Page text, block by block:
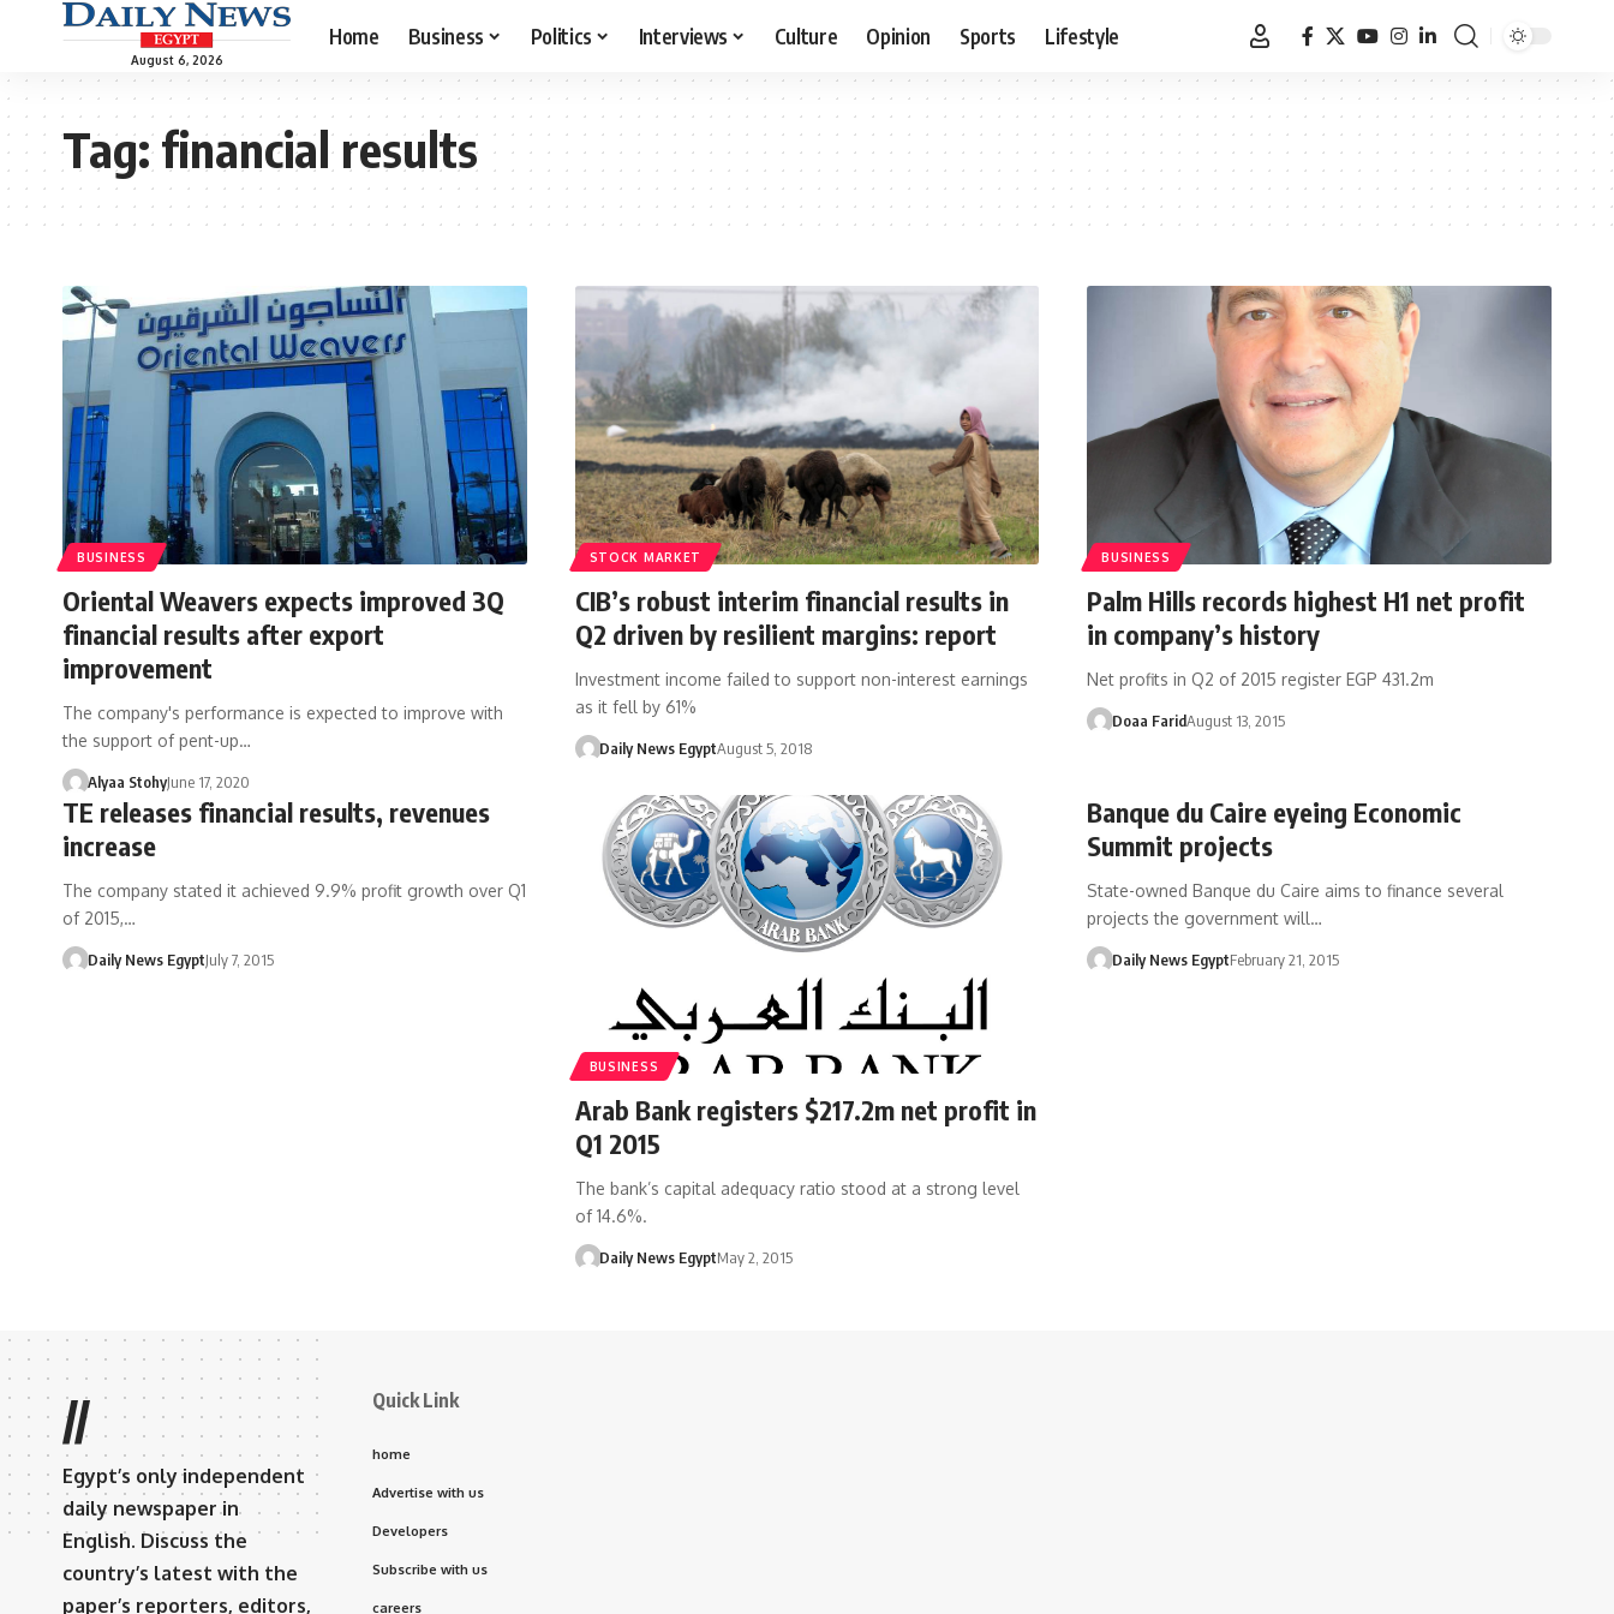
August 6, 2026
Home Business Politics Interviews Culture Opinion Sports Lifestyle
Tag:financial results
BUSINESS
Oriental Weavers expects improved 3Q
financial results after export
improvement
The company's performance is expected to improve with
the support of pent-up…
Alyaa StohyJune 17, 2020
STOCK MARKET
CIB’s robust interim financial results in
Q2 driven by resilient margins: report
Investment income failed to support non-interest earnings
as it fell by 61%
Daily News EgyptAugust 5, 2018
BUSINESS
Palm Hills records highest H1 net profit
in company’s history
Net profits in Q2 of 2015 register EGP 431.2m
Doaa FaridAugust 13, 2015
TE releases financial results, revenues
increase
The company stated it achieved 9.9% profit growth over Q1
of 2015,…
Daily News EgyptJuly 7, 2015
BUSINESS
Arab Bank registers $217.2m net profit in
Q1 2015
The bank’s capital adequacy ratio stood at a strong level
of 14.6%.
Daily News EgyptMay 2, 2015
Banque du Caire eyeing Economic
Summit projects
State-owned Banque du Caire aims to finance several
projects the government will…
Daily News EgyptFebruary 21, 2015
//
Egypt’s only independent
daily newspaper in
English. Discuss the
country’s latest with the
paper’s reporters, editors,
Quick Link
home
Advertise with us
Developers
Subscribe with us
careers